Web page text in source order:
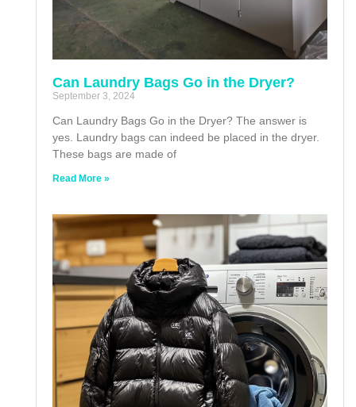
Can Laundry Bags Go in the Dryer?
September 3, 2024
Can Laundry Bags Go in the Dryer? The answer is
yes. Laundry bags can indeed be placed in the dryer.
These bags are made of
Read More »